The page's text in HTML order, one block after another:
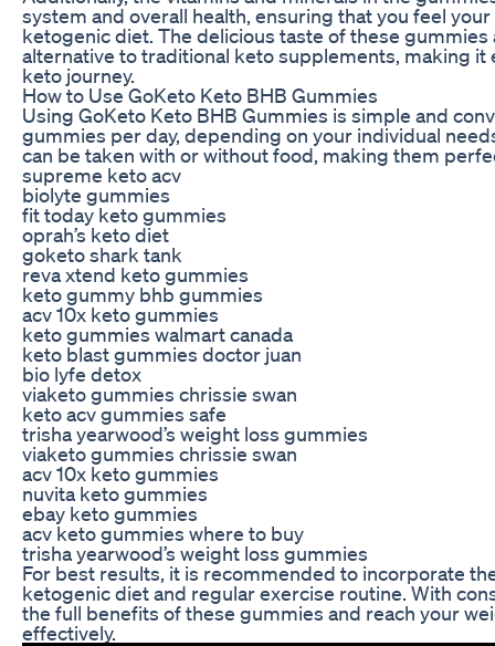
system and overall health, ensuring that you feel
ketogenic diet. The delicious taste of these
alternative to traditional keto supplements, making it
keto journey.
How to Use GoKeto Keto BHB Gummies
Using GoKeto Keto BHB Gummies is simple and
gummies per day, depending on your individual
can be taken with or without food, making them
supreme keto acv
biolyte gummies
fit today keto gummies
oprah’s keto diet
goketo shark tank
reva xtend keto gummies
keto gummy bhb gummies
acv 10x keto gummies
keto gummies walmart canada
keto blast gummies doctor juan
bio lyfe detox
viaketo gummies chrissie swan
keto acv gummies safe
trisha yearwood’s weight loss gummies
viaketo gummies chrissie swan
acv 10x keto gummies
nuvita keto gummies
ebay keto gummies
acv keto gummies where to buy
trisha yearwood’s weight loss gummies
For best results, it is recommended to incorporate
ketogenic diet and regular exercise routine. With
the full benefits of these gummies and reach your
effectively.